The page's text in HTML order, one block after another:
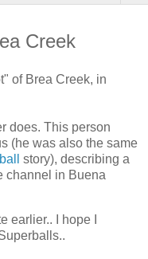
Creek
of Brea Creek, in
does. This person
(he was also the same
story), describing a
channel in Buena
earlier.. I hope I